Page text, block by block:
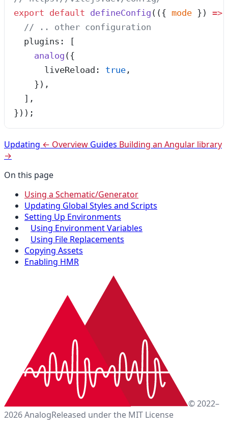
export default defineConfig ( ({ mode } ) =>
  // .. other configuration
  plugins: [
    analog
({
      liveReload:
true ,
    }),
  ],
}));
Updating ← Overview Guides Building an Angular library
→
On this page
Using a Schematic/Generator
Updating Global Styles and Scripts
Setting Up Environments
Using Environment Variables
Using File Replacements
Copying Assets
Enabling HMR
© 2022–
2026 AnalogReleased under the MIT License